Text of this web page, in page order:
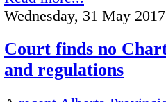
Wednesday, 31 May
Court finds no
and regulations